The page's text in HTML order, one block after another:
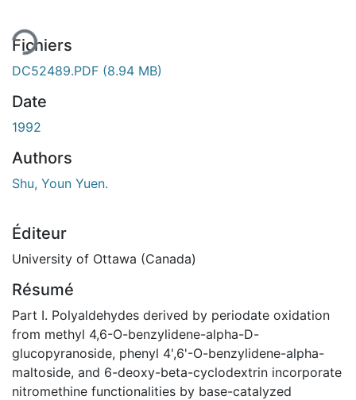
Fichiers
DC52489.PDF (8.94 MB)
Date
1992
Authors
Shu, Youn Yuen.
Éditeur
University of Ottawa (Canada)
Résumé
Part I. Polyaldehydes derived by periodate oxidation
from methyl 4,6-O-benzylidene-alpha-D-
glucopyranoside, phenyl 4',6'-O-benzylidene-alpha-
maltoside, and 6-deoxy-beta-cyclodextrin incorporate
nitromethine functionalities by base-catalyzed